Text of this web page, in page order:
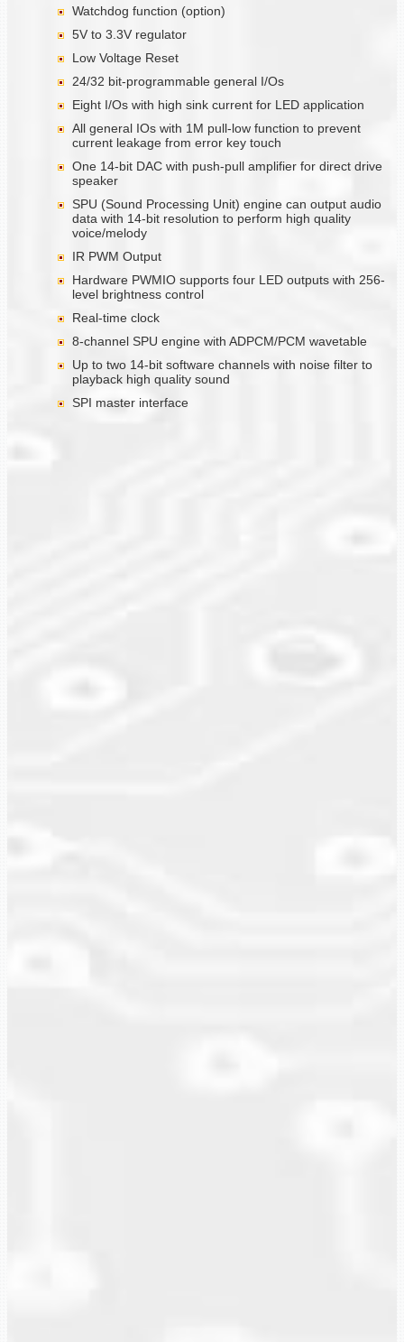
Watchdog function (option)
5V to 3.3V regulator
Low Voltage Reset
24/32 bit-programmable general I/Os
Eight I/Os with high sink current for LED application
All general IOs with 1M pull-low function to prevent
current leakage from error key touch
One 14-bit DAC with push-pull amplifier for direct drive
speaker
SPU (Sound Processing Unit) engine can output audio
data with 14-bit resolution to perform high quality
voice/melody
IR PWM Output
Hardware PWMIO supports four LED outputs with 256-
level brightness control
Real-time clock
8-channel SPU engine with ADPCM/PCM wavetable
Up to two 14-bit software channels with noise filter to
playback high quality sound
SPI master interface